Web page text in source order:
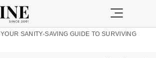
YOUR SANITY-SAVING GUIDE TO SURVIVING